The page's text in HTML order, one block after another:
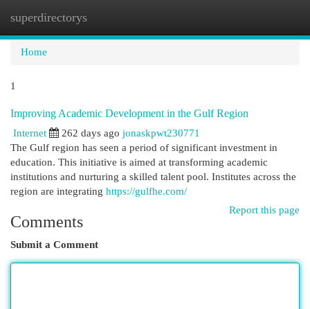
superdirectorys
Home
1
Improving Academic Development in the Gulf Region
Internet 262 days ago jonaskpwt230771
The Gulf region has seen a period of significant investment in
education. This initiative is aimed at transforming academic
institutions and nurturing a skilled talent pool. Institutes across the
region are integrating https://gulfhe.com/
Report this page
Comments
Submit a Comment